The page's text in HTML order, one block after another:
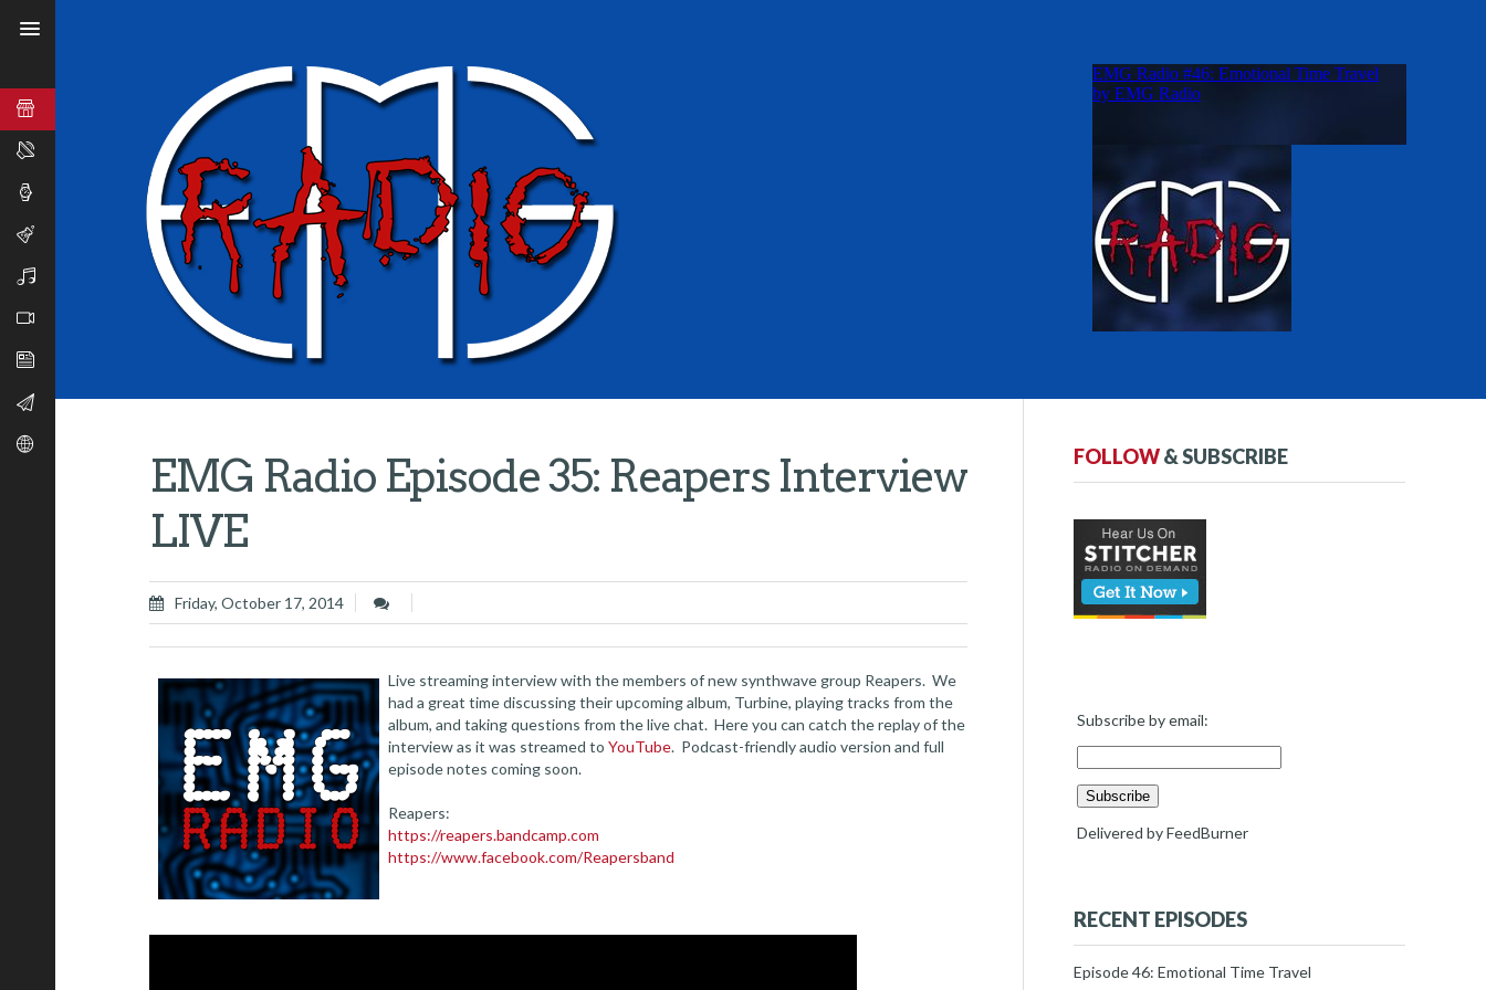
EMG Radio Episode 35: Reapers Interview
LIVE
Friday, October 17, 2014
Live streaming interview with the members of new synthwave group Reapers. We
had a great time discussing their upcoming album, Turbine, playing tracks from the
album, and taking questions from the live chat. Here you can catch the replay of the
interview as it was streamed to YouTube. Podcast-friendly audio version and full
episode notes coming soon.
Reapers:
https://reapers.bandcamp.com
https://www.facebook.com/Reapersband
FOLLOW& SUBSCRIBE
Subscribe by email:
Delivered byFeedBurner
RECENT EPISODES
Episode 46: Emotional Time Travel